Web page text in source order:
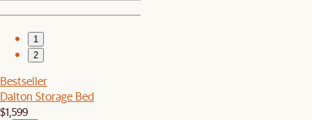
1
2
Bestseller
Dalton Storage Bed
$1,599